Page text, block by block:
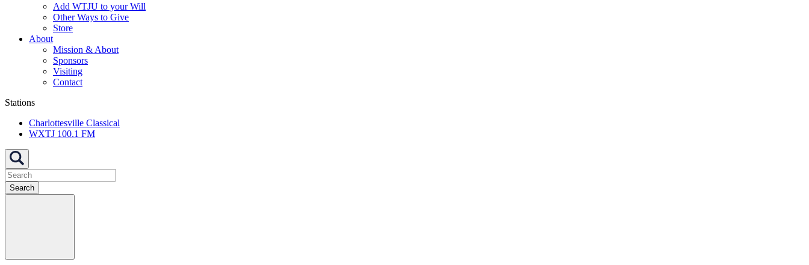
Add WTJU to your Will
Other Ways to Give
Store
About
Mission & About
Sponsors
Visiting
Contact
Stations
Charlottesville Classical
WXTJ 100.1 FM
Search